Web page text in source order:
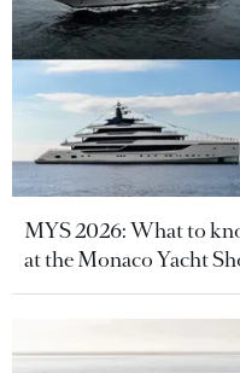
MYS 2026: What to
at the Monaco Yacht